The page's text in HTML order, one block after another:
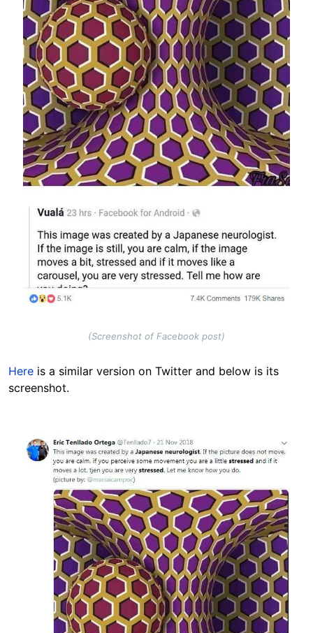
(Screenshot of Facebook post)
Here is a similar version on Twitter and below is its
screenshot.
Image